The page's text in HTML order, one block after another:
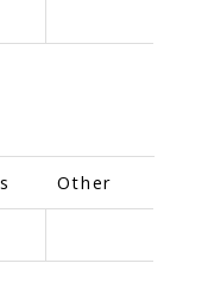
Other